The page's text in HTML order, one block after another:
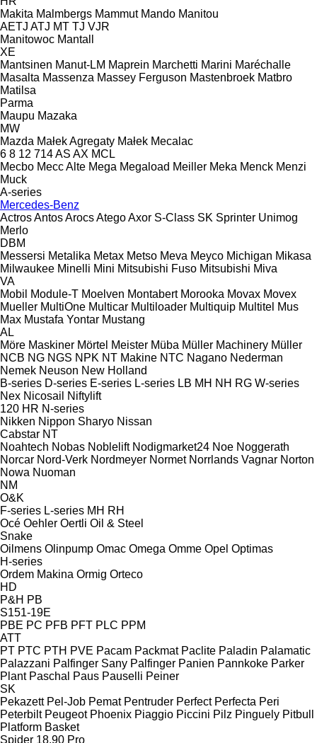
Makita Malmbergs Mammut Mando Manitou
AETJ ATJ MT TJ VJR
Manitowoc Mantall
XE
Mantsinen Manut-LM Maprein Marchetti Marini Maréchalle
Masalta Massenza Massey Ferguson Mastenbroek Matbro
Matilsa
Parma
Maupu Mazaka
MW
Mazda Małek Agregaty Małek Mecalac
6 8 12 714AS AX MCL
Mecbo Mecc Alte Mega Megaload Meiller Meka Menck Menzi
Muck
A-series
Mercedes-Benz
ActrosAntosArocsAtegoAxor S-Class SK Sprinter Unimog
Merlo
DBM
Messersi Metalika Metax Metso Meva Meyco Michigan Mikasa
Milwaukee Minelli Mini Mitsubishi Fuso Mitsubishi Miva
VA
Mobil
Module-T Moelven Montabert Morooka Movax Movex
Mueller MultiOne Multicar Multiloader Multiquip Multitel Mus
Max Mustafa Yontar Mustang
AL
Möre Maskiner Mörtel Meister Müba Müller Machinery Müller
NCB NG NGS NPK NT Makine NTC Nagano Nederman
Nemek Neuson New Holland
B-series D-series E-series L-series LB MH NH RG W-series
Nex Nicosail
Niftylift
120 HR N-series
Nikken Nippon Sharyo Nissan
Cabstar NT
Noahtech Nobas Noblelift Nodigmarket24 Noe Noggerath
Norcar Nord-Verk Nordmeyer Normet Norrlands Vagnar Norton
Nowa Nuoman
NM
O&K
F-series L-series MH RH
Océ Oehler Oertli Oil & Steel
Snake
Oilmens Olinpump Omac Omega Omme Opel Optimas
H-series
Ordem Makina Ormig Orteco
HD
P&H PB
S151-19E
PBE PC PFB PFT PLC PPM
ATT
PT PTC PTH PVE Pacam Packmat Paclite Paladin Palamatic
Palazzani Palfinger Sany Palfinger Panien Pannkoke Parker
Plant Paschal Paus Pauselli Peiner
SK
Pekazett Pel-Job Pemat Pentruder Perfect Perfecta Peri
Peterbilt Peugeot Phoenix Piaggio Piccini Pilz Pinguely Pitbull
Platform Basket
Spider 18.90 Pro